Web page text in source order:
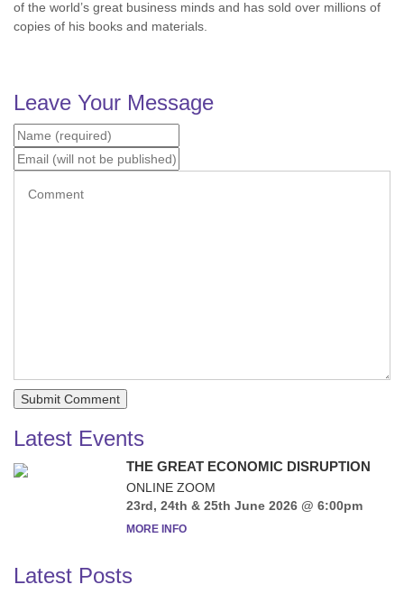
of the world’s great business minds and has sold over millions of
copies of his books and materials.
Leave Your Message
Latest Events
THE GREAT ECONOMIC DISRUPTION
ONLINE ZOOM
23rd, 24th & 25th June 2026 @ 6:00pm
MORE INFO
Latest Posts